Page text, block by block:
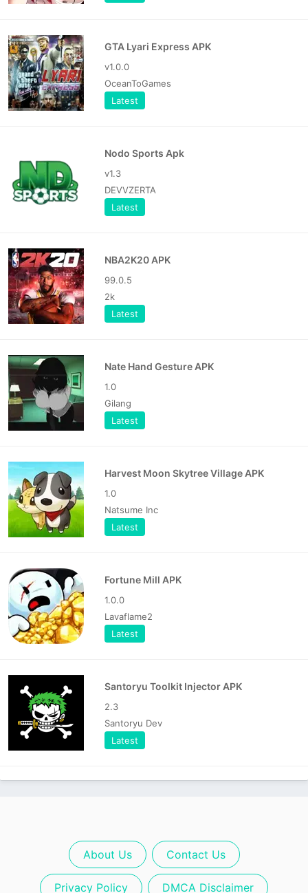
GTA Lyari Express APK
v1.0.0
OceanToGames
Latest
Nodo Sports Apk
v1.3
DEVVZERTA
Latest
NBA2K20 APK
99.0.5
2k
Latest
Nate Hand Gesture APK
1.0
Gilang
Latest
Harvest Moon Skytree Village APK
1.0
Natsume Inc
Latest
Fortune Mill APK
1.0.0
Lavaflame2
Latest
Santoryu Toolkit Injector APK
2.3
Santoryu Dev
Latest
About Us Contact Us
Privacy Policy DMCA Disclaimer